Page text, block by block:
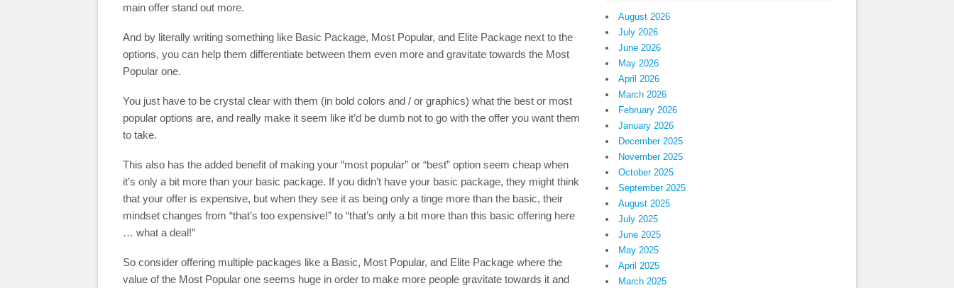
main offer stand out more.
And by literally writing something like Basic Package, Most Popular, and Elite Package next to the
options, you can help them differentiate between them even more and gravitate towards the Most
Popular one.
You just have to be crystal clear with them (in bold colors and / or graphics) what the best or most
popular options are, and really make it seem like it’d be dumb not to go with the offer you want them
to take.
This also has the added benefit of making your “most popular” or “best” option seem cheap when
it’s only a bit more than your basic package. If you didn’t have your basic package, they might think
that your offer is expensive, but when they see it as being only a tinge more than the basic, their
mindset changes from “that’s too expensive!” to “that’s only a bit more than this basic offering here
… what a deal!”
So consider offering multiple packages like a Basic, Most Popular, and Elite Package where the
value of the Most Popular one seems huge in order to make more people gravitate towards it and
August 2026
July 2026
June 2026
May 2026
April 2026
March 2026
February 2026
January 2026
December 2025
November 2025
October 2025
September 2025
August 2025
July 2025
June 2025
May 2025
April 2025
March 2025